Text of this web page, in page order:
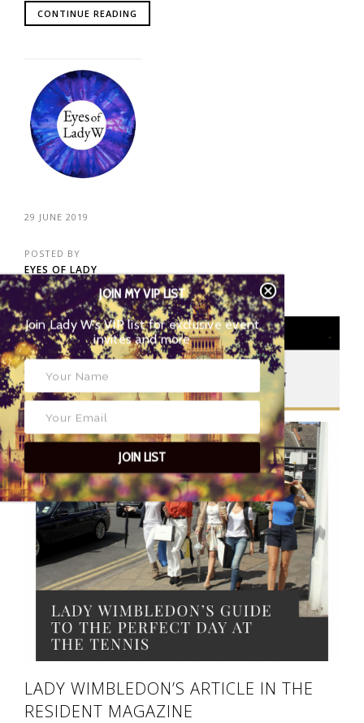
CONTINUE READING
29 JUNE 2019
POSTED BY
EYES OF LADY
WIMBLEDON
02
LADY WIMBLEDON’S ARTICLE IN THE
RESIDENT MAGAZINE
JOIN MY VIP LIST
Join Lady W’s VIP list for exclusive event
invites and more
JOIN LIST